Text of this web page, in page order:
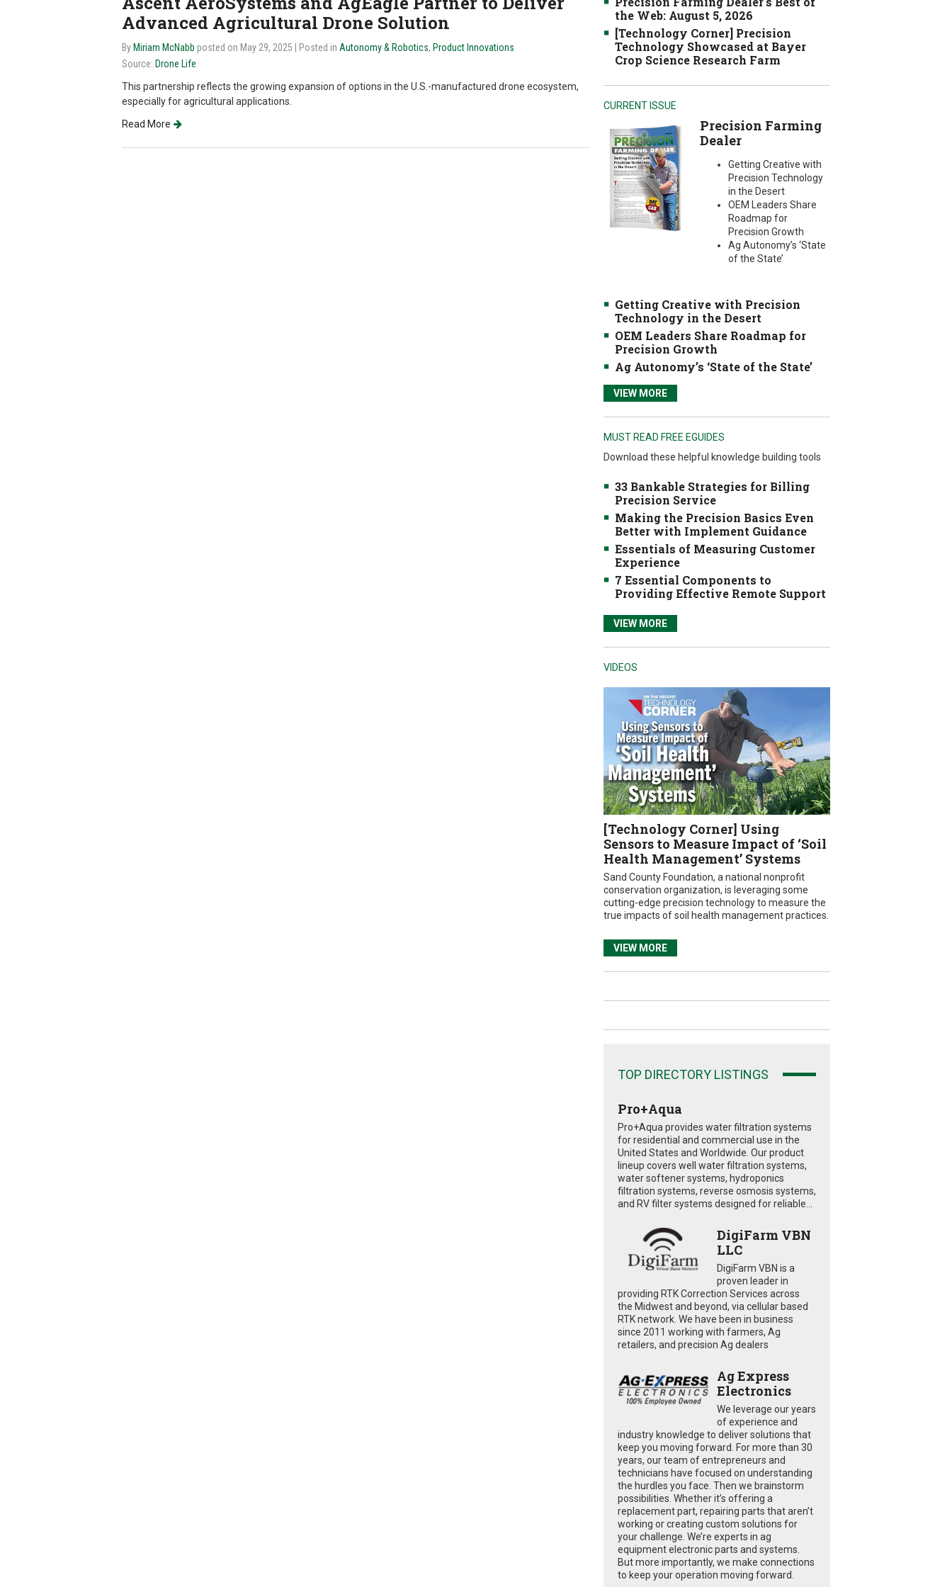
Advanced Agricultural Drone Solution
By Miriam McNabb posted on May 29, 2025 | Posted in Autonomy & Robotics, Product Innovations
Source: Drone Life
This partnership reflects the growing expansion of options in the U.S.-manufactured drone ecosystem,
especially for agricultural applications.
Read More
the Web: August 5, 2026
[Technology Corner] Precision
Technology Showcased at Bayer
Crop Science Research Farm
CURRENT ISSUE
Precision Farming
Dealer
Getting Creative with
Precision Technology
in the Desert
OEM Leaders Share
Roadmap for
Precision Growth
Ag Autonomy’s ‘State
of the State’
Getting Creative with Precision
Technology in the Desert
OEM Leaders Share Roadmap for
Precision Growth
Ag Autonomy’s ‘State of the State’
VIEW MORE
MUST READ FREE EGUIDES
Download these helpful knowledge building tools
33 Bankable Strategies for Billing
Precision Service
Making the Precision Basics Even
Better with Implement Guidance
Essentials of Measuring Customer
Experience
7 Essential Components to
Providing Effective Remote Support
VIEW MORE
VIDEOS
[Technology Corner] Using
Sensors to Measure Impact of ‘Soil
Health Management’ Systems
Sand County Foundation, a national nonprofit
conservation organization, is leveraging some
cutting-edge precision technology to measure the
true impacts of soil health management practices.
VIEW MORE
TOP DIRECTORY LISTINGS
Pro+Aqua
Pro+Aqua provides water filtration systems
for residential and commercial use in the
United States and Worldwide. Our product
lineup covers well water filtration systems,
water softener systems, hydroponics
filtration systems, reverse osmosis systems,
and RV filter systems designed for reliable...
DigiFarm VBN
LLC
DigiFarm VBN is a
proven leader in
providing RTK Correction Services across
the Midwest and beyond, via cellular based
RTK network. We have been in business
since 2011 working with farmers, Ag
retailers, and precision Ag dealers
Ag Express
Electronics
We leverage our years
of experience and
industry knowledge to deliver solutions that
keep you moving forward. For more than 30
years, our team of entrepreneurs and
technicians have focused on understanding
the hurdles you face. Then we brainstorm
possibilities. Whether it’s offering a
replacement part, repairing parts that aren’t
working or creating custom solutions for
your challenge. We’re experts in ag
equipment electronic parts and systems.
But more importantly, we make connections
to keep your operation moving forward.